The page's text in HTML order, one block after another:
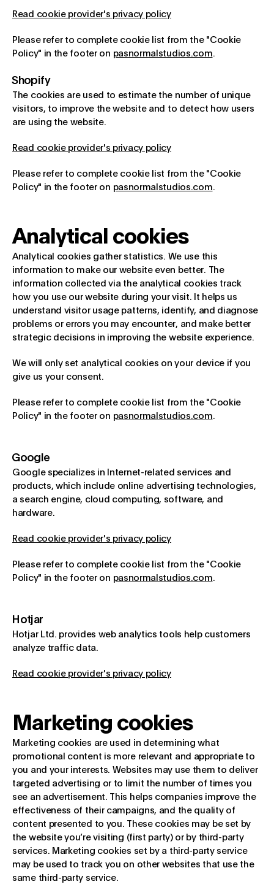
Read cookie provider's privacy policy
Please refer to complete cookie list from the "Cookie
Policy" in the footer on pasnormalstudios.com.
Shopify
The cookies are used to estimate the number of unique
visitors, to improve the website and to detect how users
are using the website.
Read cookie provider's privacy policy
Please refer to complete cookie list from the "Cookie
Policy" in the footer on pasnormalstudios.com.
Analytical cookies
Analytical cookies gather statistics. We use this
information to make our website even better. The
information collected via the analytical cookies track
how you use our website during your visit. It helps us
understand visitor usage patterns, identify, and diagnose
problems or errors you may encounter, and make better
strategic decisions in improving the website experience.
We will only set analytical cookies on your device if you
give us your consent.
Please refer to complete cookie list from the "Cookie
Policy" in the footer on pasnormalstudios.com.
Google
Google specializes in Internet-related services and
products, which include online advertising technologies,
a search engine, cloud computing, software, and
hardware.
Read cookie provider's privacy policy
Please refer to complete cookie list from the "Cookie
Policy" in the footer on pasnormalstudios.com.
Hotjar
Hotjar Ltd. provides web analytics tools help customers
analyze traffic data.
Read cookie provider's privacy policy
Marketing cookies
Marketing cookies are used in determining what
promotional content is more relevant and appropriate to
you and your interests. Websites may use them to deliver
targeted advertising or to limit the number of times you
see an advertisement. This helps companies improve the
effectiveness of their campaigns, and the quality of
content presented to you. These cookies may be set by
the website you’re visiting (first party) or by third-party
services. Marketing cookies set by a third-party service
may be used to track you on other websites that use the
same third-party service.